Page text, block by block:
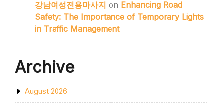
강남여성전용마사지 on Enhancing Road
Safety: The Importance of Temporary Lights
in Traffic Management
Archive
August 2026